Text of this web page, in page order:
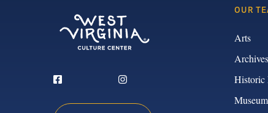
OUR
Arts
Historic